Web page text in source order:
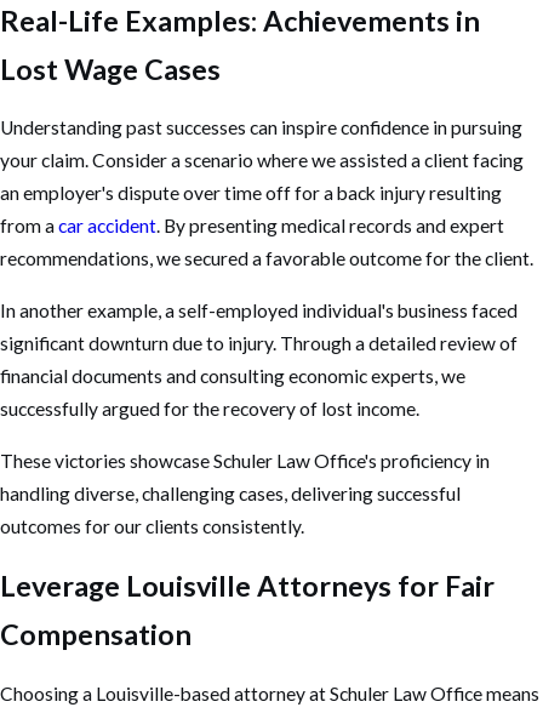
Real-Life Examples: Achievements in
Lost Wage Cases
Understanding past successes can inspire confidence in pursuing
your claim. Consider a scenario where we assisted a client facing
an employer's dispute over time off for a back injury resulting
from acar accident. By presenting medical records and expert
recommendations, we secured a favorable outcome for the client.
In another example, a self-employed individual's business faced
significant downturn due to injury. Through a detailed review of
financial documents and consulting economic experts, we
successfully argued for the recovery of lost income.
These victories showcase Schuler Law Office's proficiency in
handling diverse, challenging cases, delivering successful
outcomes for our clients consistently.
Leverage Louisville Attorneys for Fair
Compensation
Choosing a Louisville-based attorney at Schuler Law Office means